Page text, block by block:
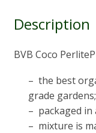
Description
BVB Coco
– the best
grade gardens;
– packaged in
– mixture is